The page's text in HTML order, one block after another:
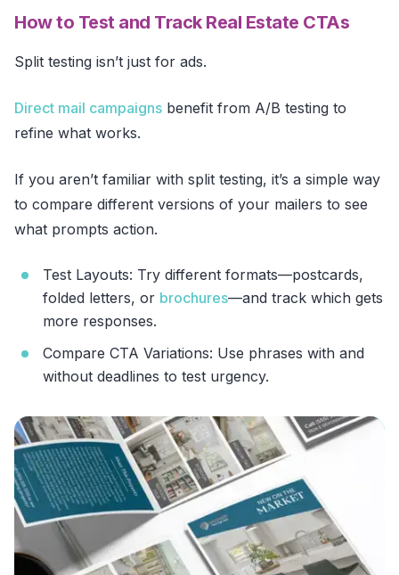
How to Test and Track Real Estate CTAs
Split testing isn’t just for ads.
Direct mail campaigns benefit from A/B testing to
refine what works.
If you aren’t familiar with split testing, it’s a simple way
to compare different versions of your mailers to see
what prompts action.
Test Layouts: Try different formats—postcards,
folded letters, or brochures—and track which gets
more responses.
Compare CTA Variations: Use phrases with and
without deadlines to test urgency.